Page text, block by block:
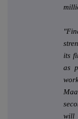
its
as
will